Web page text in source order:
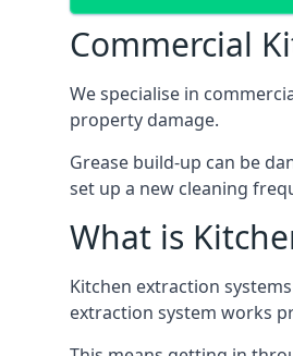
Commercial
We specialise in
property damage.
Grease build-up can be
set up a new cleaning
What is
Kitchen extraction
extraction system works